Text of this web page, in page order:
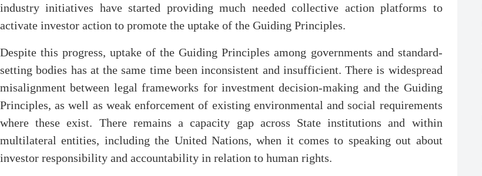
industry initiatives have started providing much needed collective action platforms to
activate investor action to promote the uptake of the Guiding Principles.
Despite this progress, uptake of the Guiding Principles among governments and standard-
setting bodies has at the same time been inconsistent and insufficient. There is widespread
misalignment between legal frameworks for investment decision-making and the Guiding
Principles, as well as weak enforcement of existing environmental and social requirements
where these exist. There remains a capacity gap across State institutions and within
multilateral entities, including the United Nations, when it comes to speaking out about
investor responsibility and accountability in relation to human rights.